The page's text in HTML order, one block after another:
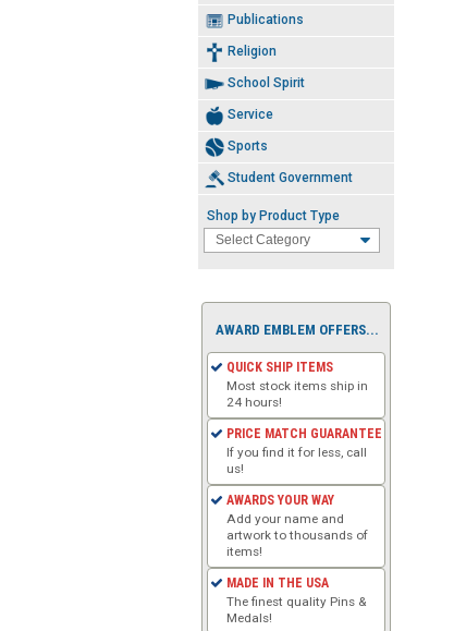
Publications
Religion
School Spirit
Service
Sports
Student Government
Shop by Product Type
AWARD EMBLEM OFFERS...
QUICK SHIP ITEMS
Most stock items ship in
24 hours!
PRICE MATCH GUARANTEE
If you find it for less, call
us!
AWARDS YOUR WAY
Add your name and
artwork to thousands of
items!
MADE IN THE USA
The finest quality Pins &
Medals!